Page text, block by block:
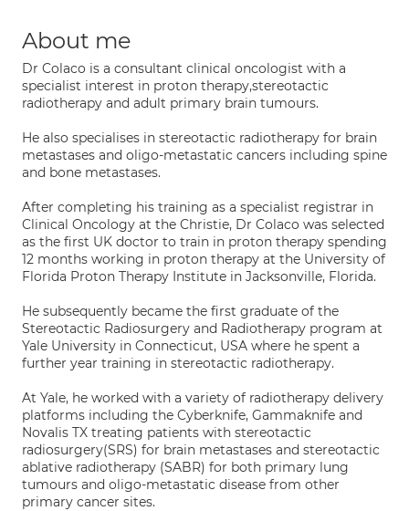
About me
Dr Colaco is a consultant clinical oncologist with a
specialist interest in proton therapy,stereotactic
radiotherapy and adult primary brain tumours.
He also specialises in stereotactic radiotherapy for brain
metastases and oligo-metastatic cancers including spine
and bone metastases.
After completing his training as a specialist registrar in
Clinical Oncology at the Christie, Dr Colaco was selected
as the first UK doctor to train in proton therapy spending
12 months working in proton therapy at the University of
Florida Proton Therapy Institute in Jacksonville, Florida.
He subsequently became the first graduate of the
Stereotactic Radiosurgery and Radiotherapy program at
Yale University in Connecticut, USA where he spent a
further year training in stereotactic radiotherapy.
At Yale, he worked with a variety of radiotherapy delivery
platforms including the Cyberknife, Gammaknife and
Novalis TX treating patients with stereotactic
radiosurgery(SRS) for brain metastases and stereotactic
ablative radiotherapy (SABR) for both primary lung
tumours and oligo-metastatic disease from other
primary cancer sites.